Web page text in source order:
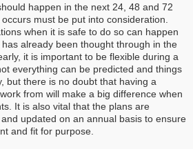
happen in the next 24, 48 and 72
must be put into consideration.
when it is safe to do so can happen
already been thought through in the
it is important to be flexible during a
everything can be predicted and things
but there is no doubt that having a
from will make a big difference when
It is also vital that the plans are
updated on an annual basis to ensure
and fit for purpose.